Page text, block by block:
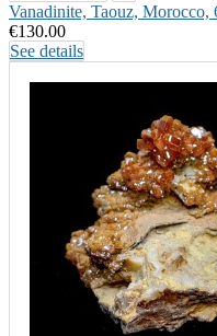
Vanadinite, Taouz, Morocco,
€130.00
See details